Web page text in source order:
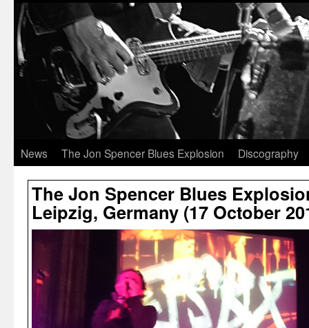
News The Jon Spencer Blues Explosion Discography
The Jon Spencer Blues
Leipzig, Germany (17 October